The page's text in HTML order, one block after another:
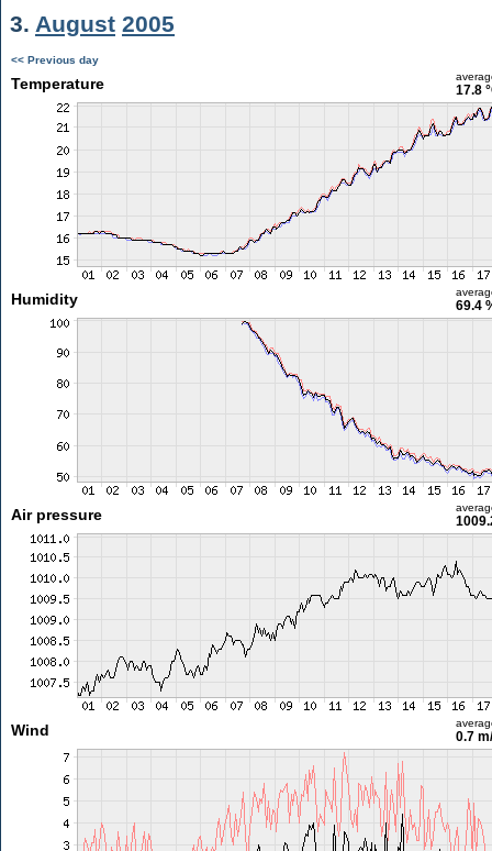
3. August 2005
<< Previous day
Temperature 17.8
Humidity 69.4
Air pressure
Wind 0.7